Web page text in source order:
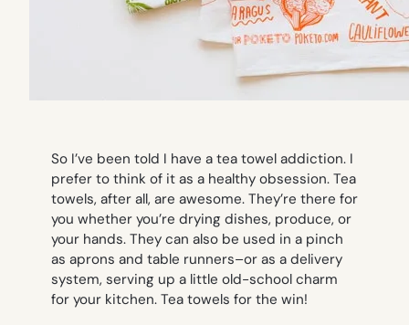
So I’ve been told I have a tea towel addiction. I
prefer to think of it as a healthy obsession. Tea
towels, after all, are awesome. They’re there for
you whether you’re drying dishes, produce, or
your hands. They can also be used in a pinch
as aprons and table runners–or as a delivery
system, serving up a little old-school charm
for your kitchen. Tea towels for the win!